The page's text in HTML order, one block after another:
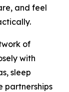
and feel
of
with
sleep
partnerships